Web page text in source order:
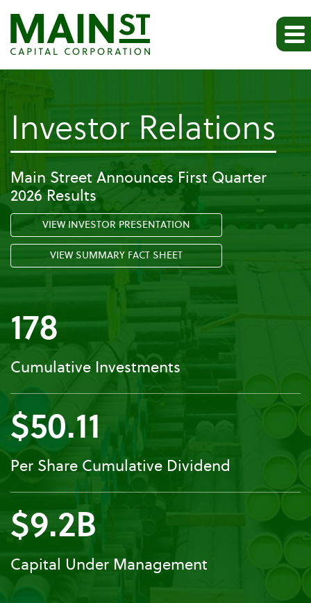
Investor Relations
Main Street Announces First Quarter
2026 Results
VIEW INVESTOR PRESENTATION
VIEW SUMMARY FACT SHEET
178
Cumulative Investments
$50.11
Per Share Cumulative Dividend
$9.2B
Capital Under Management